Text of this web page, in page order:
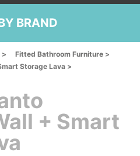
BRAND
>
Fitted Bathroom Furniture >
Storage Lava >
+ Smart